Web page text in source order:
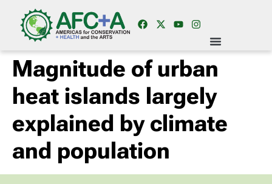
Magnitude of urban
heat islands largely
explained by climate
and population